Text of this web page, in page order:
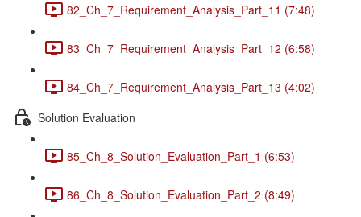
82_Ch_7_Requirement_Analysis_Part_11 (7:48)
83_Ch_7_Requirement_Analysis_Part_12 (6:58)
84_Ch_7_Requirement_Analysis_Part_13 (4:02)
Solution Evaluation
85_Ch_8_Solution_Evaluation_Part_1 (6:53)
86_Ch_8_Solution_Evaluation_Part_2 (8:49)